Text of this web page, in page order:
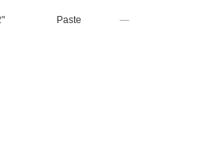
Paste —